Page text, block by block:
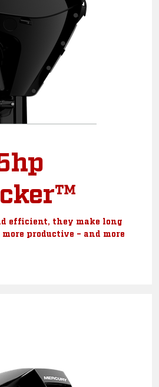
efficient, they make long
productive – and more